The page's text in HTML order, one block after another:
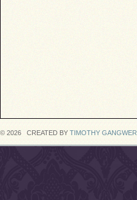
© 2026 CREATED BY TIMOTHY GANGWER